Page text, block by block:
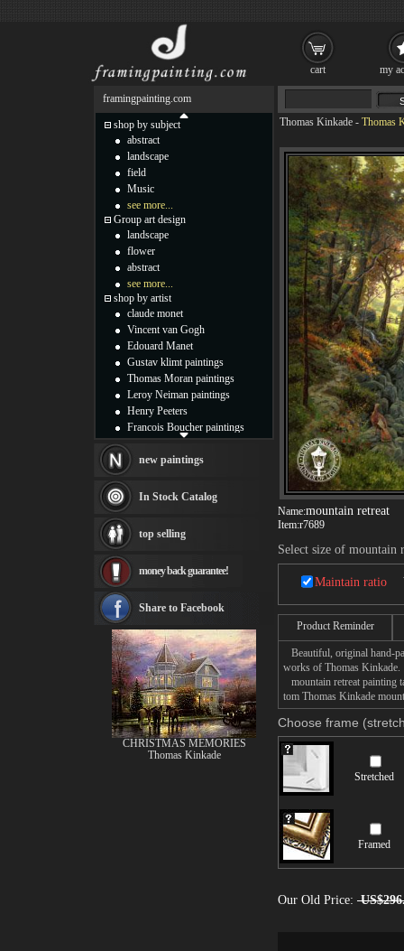
Thomas Kinkade - Thomas
Name:mountain retreat
Item:r7689
Select size of mountain
Maintain ratio
Product Reminder
Beautiful, original hand-
works of Thomas Kinkade.
mountain retreat painting
tom Thomas Kinkade
Choose frame
Stretched
Framed
Our Old Price:
framingpainting.com
shop by subject
abstract
landscape
field
Music
see more...
Group art design
landscape
flower
abstract
see more...
shop by artist
claude monet
Vincent van Gogh
Edouard Manet
Gustav klimt paintings
Thomas Moran paintings
Leroy Neiman paintings
Henry Peeters
Francois Boucher paintings
Thomas Kinkade paintings
Fabian Perez paintings
Albert Bierstadt
canvas print
Frederic Edwin Church
Rembrandt Paintings
see more artists
new paintings
In Stock Catalog
top selling
money back guarantee!
Share to Facebook
CHRISTMAS MEMORIES
Thomas Kinkade
cart my